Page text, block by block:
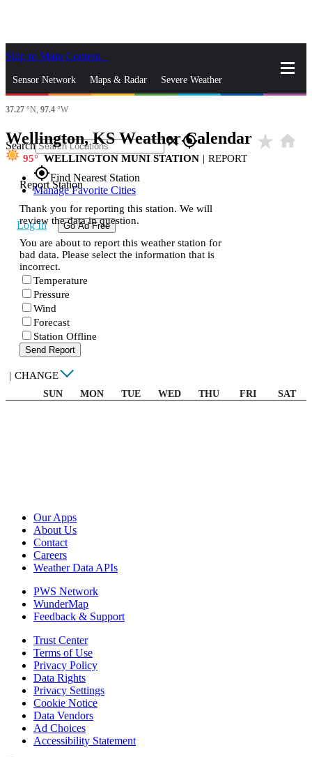
Skip to Main Content
Sensor Network Maps & Radar Severe Weather
News & Blogs
Search closegps_fixed
gps_fixedFind Nearest Station
Manage Favorite Cities
Log In Go Ad Free
37.27 °N, 97.4 °W
Wellington, KS Weather Calendar star_rate home
95 WELLINGTON MUNI STATION | REPORT
Report Station
Thank you for reporting this station. We will
review the data in question.
You are about to report this weather station for
bad data. Please select the information that is
incorrect.
Temperature
Pressure
Wind
Forecast
Station Offline
Send Report
| CHANGE
SUN MON TUE WED THU FRI SAT
Our Apps
About Us
Contact
Careers
Weather Data APIs
PWS Network
WunderMap
Feedback & Support
Trust Center
Terms of Use
Privacy Policy
Data Rights
Privacy Settings
Cookie Notice
Data Vendors
Ad Choices
Accessibility Statement